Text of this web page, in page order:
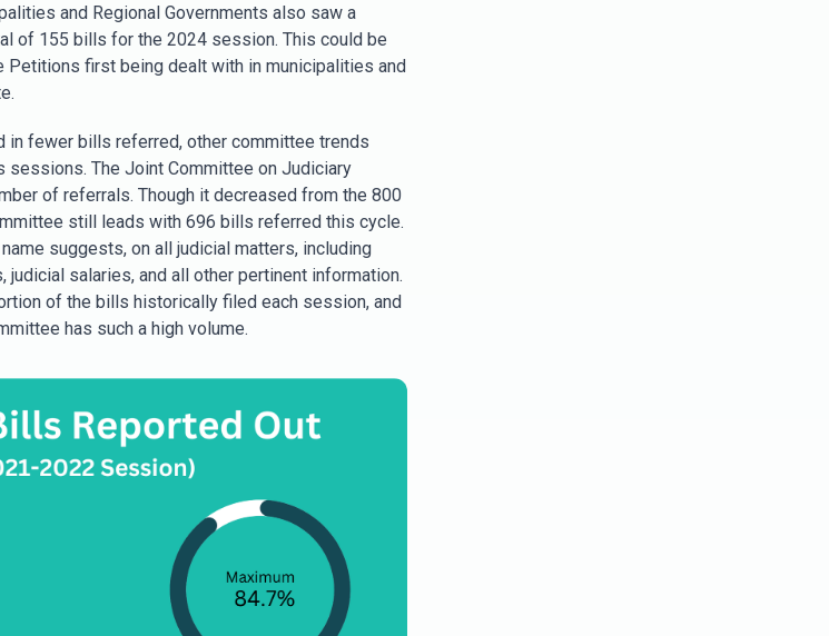
and Regional Governments also saw a
of 155 bills for the 2024 session. This could be
Petitions first being dealt with in municipalities and
in fewer bills referred, other committee trends
sessions. The Joint Committee on Judiciary
of referrals. Though it decreased from the 800
still leads with 696 bills referred this cycle.
suggests, on all judicial matters, including
judicial salaries, and all other pertinent information.
of the bills historically filed each session, and
has such a high volume.